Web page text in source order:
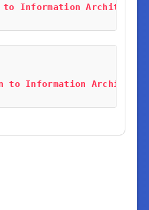
Information
to Information